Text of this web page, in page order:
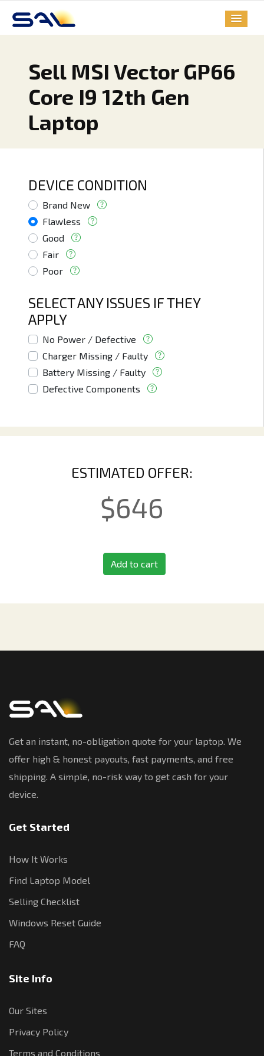
Sell MSI Vector GP66
Core I9 12th Gen
Laptop
DEVICE CONDITION
Brand New
Flawless
Good
Fair
Poor
SELECT ANY ISSUES IF THEY
APPLY
No Power / Defective
Charger Missing / Faulty
Battery Missing / Faulty
Defective Components
ESTIMATED OFFER:
$646
Add to cart
Get an instant, no-obligation quote for your laptop. We
offer high & honest payouts, fast payments, and free
shipping. A simple, no-risk way to get cash for your
device.
Get Started
How It Works
Find Laptop Model
Selling Checklist
Windows Reset Guide
FAQ
Site Info
Our Sites
Privacy Policy
Terms and Conditions